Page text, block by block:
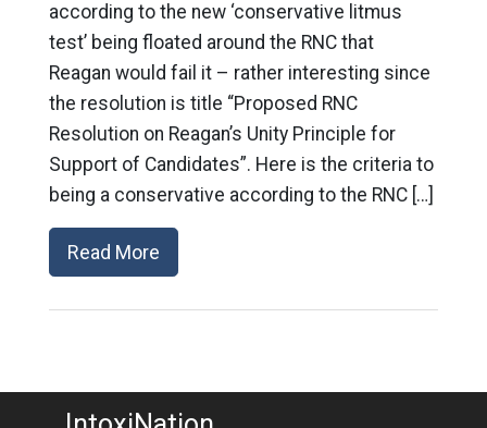
according to the new ‘conservative litmus
test’ being floated around the RNC that
Reagan would fail it – rather interesting since
the resolution is title “Proposed RNC
Resolution on Reagan’s Unity Principle for
Support of Candidates”. Here is the criteria to
being a conservative according to the RNC […]
Read More